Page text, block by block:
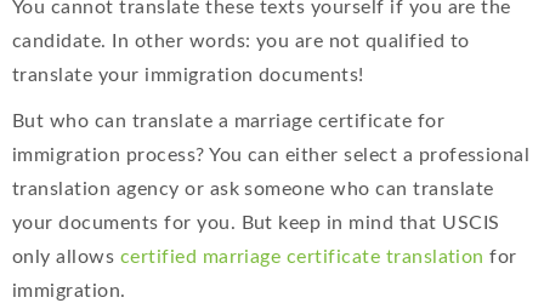
You cannot translate these texts yourself if you are the
candidate. In other words: you are not qualified to
translate your immigration documents!
But who can translate a marriage certificate for
immigration process? You can either select a professional
translation agency or ask someone who can translate
your documents for you. But keep in mind that USCIS
only allows certified marriage certificate translation for
immigration.